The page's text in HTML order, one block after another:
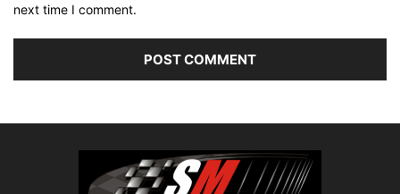
next time I comment.